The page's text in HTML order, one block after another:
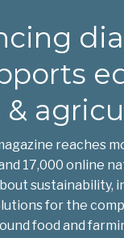
reaches
17,000 online
sustainability,
for the
food and